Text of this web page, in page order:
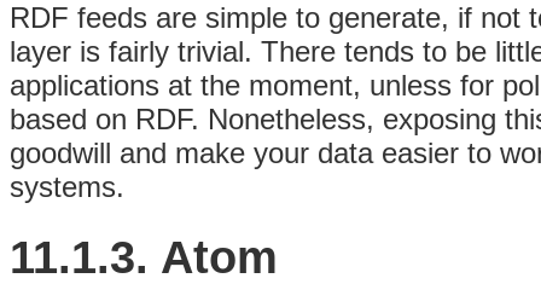
RDF feeds are simple to generate, if not
layer is fairly trivial. There tends to be
applications at the moment, unless for
based on RDF. Nonetheless, exposing
goodwill and make your data easier to
systems.
11.1.3. Atom